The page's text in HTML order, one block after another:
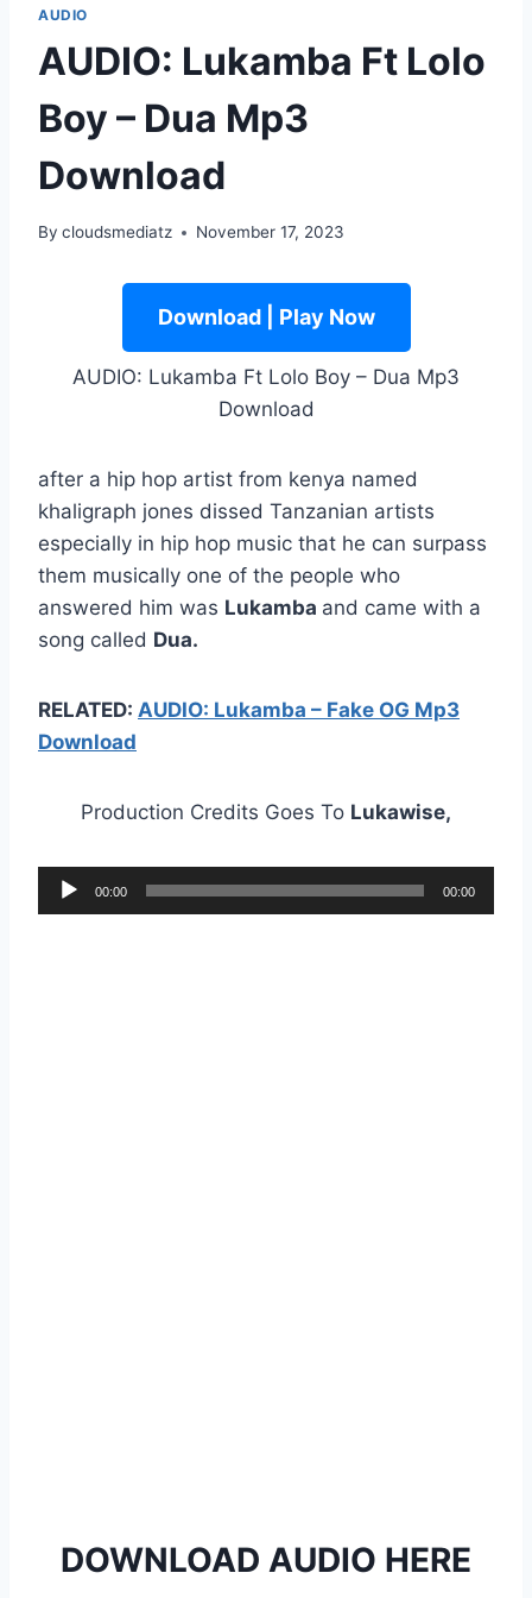
AUDIO
AUDIO: Lukamba Ft Lolo
Boy – Dua Mp3
Download
By cloudsmediatz November 17, 2023
Download | Play Now
AUDIO: Lukamba Ft Lolo Boy – Dua Mp3
Download
after a hip hop artist from kenya named
khaligraph jones dissed Tanzanian artists
especially in hip hop music that he can surpass
them musically one of the people who
answered him was Lukamba and came with a
song called Dua.
RELATED: AUDIO: Lukamba – Fake OG Mp3
Download
Production Credits Goes To Lukawise,
u
00:00 00:00
DOWNLOAD AUDIO HERE